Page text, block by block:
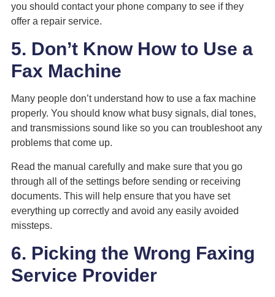
you should contact your phone company to see if they
offer a repair service.
5. Don’t Know How to Use a
Fax Machine
Many people don’t understand how to use a fax machine
properly. You should know what busy signals, dial tones,
and transmissions sound like so you can troubleshoot any
problems that come up.
Read the manual carefully and make sure that you go
through all of the settings before sending or receiving
documents. This will help ensure that you have set
everything up correctly and avoid any easily avoided
missteps.
6. Picking the Wrong Faxing
Service Provider